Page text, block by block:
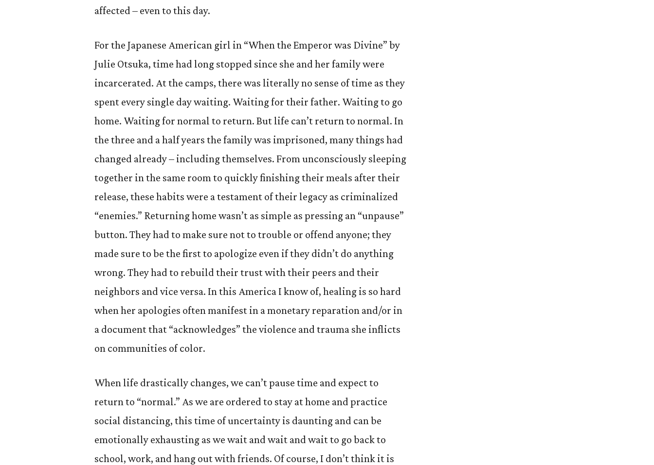
affected – even to this day.
For the Japanese American girl in “When the Emperor was Divine” by
Julie Otsuka, time had long stopped since she and her family were
incarcerated. At the camps, there was literally no sense of time as they
spent every single day waiting. Waiting for their father. Waiting to go
home. Waiting for normal to return. But life can’t return to normal. In
the three and a half years the family was imprisoned, many things had
changed already – including themselves. From unconsciously sleeping
together in the same room to quickly finishing their meals after their
release, these habits were a testament of their legacy as criminalized
“enemies.” Returning home wasn’t as simple as pressing an “unpause”
button. They had to make sure not to trouble or offend anyone; they
made sure to be the first to apologize even if they didn’t do anything
wrong. They had to rebuild their trust with their peers and their
neighbors and vice versa. In this America I know of, healing is so hard
when her apologies often manifest in a monetary reparation and/or in
a document that “acknowledges” the violence and trauma she inflicts
on communities of color.
When life drastically changes, we can’t pause time and expect to
return to “normal.” As we are ordered to stay at home and practice
social distancing, this time of uncertainty is daunting and can be
emotionally exhausting as we wait and wait and wait to go back to
school, work, and hang out with friends. Of course, I don’t think it is